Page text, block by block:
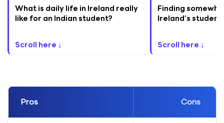
What is daily life in Ireland really
like for an Indian student?
Scroll here ↓
Finding
Ireland’s
Scroll here ↓
Pros Cons